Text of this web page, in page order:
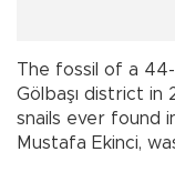
The fossil of a
Gölbaşı district in
snails ever found
Mustafa Ekinci,